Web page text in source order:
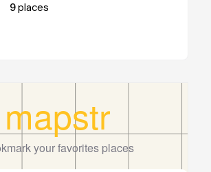
9places